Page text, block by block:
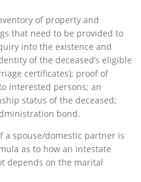
of property and
that need to be provided to
into the existence and
of the deceased’s eligible
certificates); proof of
interested persons; an
status of the deceased;
bond.
a spouse/domestic partner is
as to how an intestate
depends on the marital